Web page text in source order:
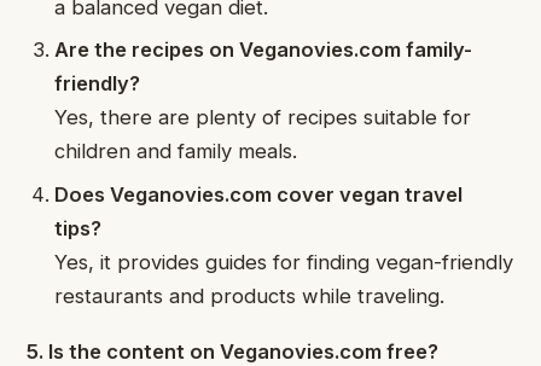
a balanced vegan diet.
Are the recipes on Veganovies.com family-
friendly?
Yes, there are plenty of recipes suitable for
children and family meals.
Does Veganovies.com cover vegan travel
tips?
Yes, it provides guides for finding vegan-friendly
restaurants and products while traveling.
5. Is the content on Veganovies.com free?